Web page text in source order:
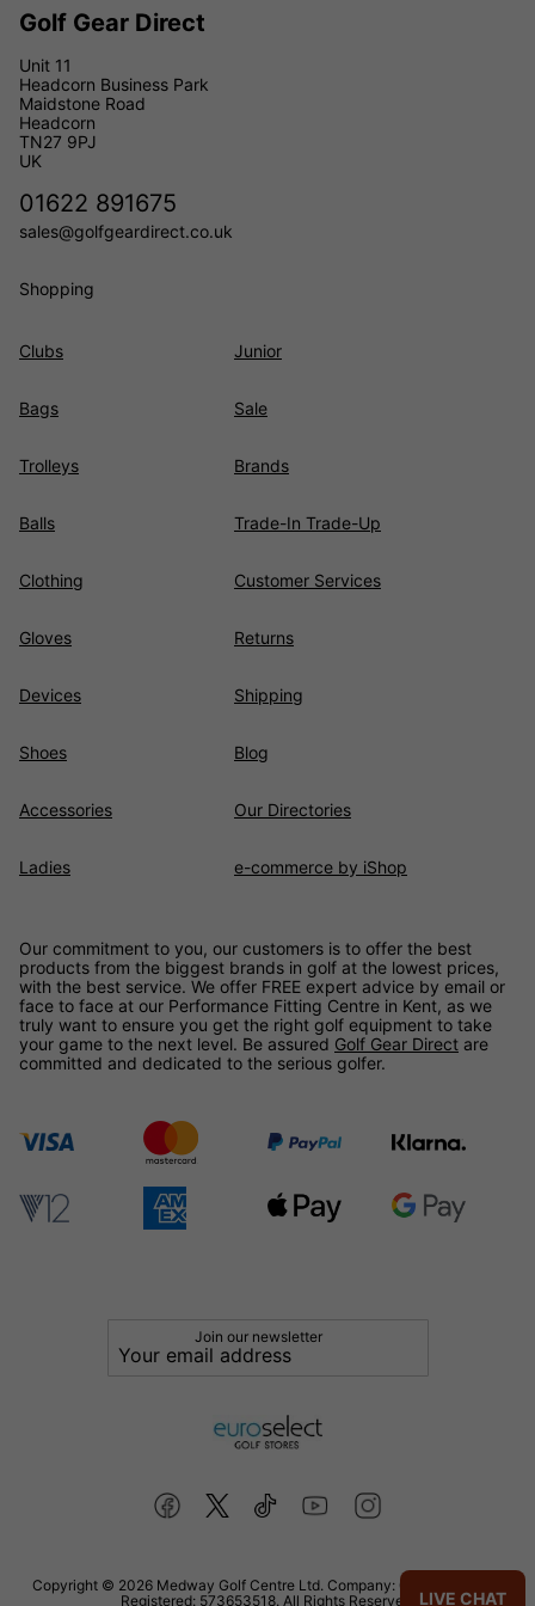
Golf Gear Direct
Unit 11
Headcorn Business Park
Maidstone Road
Headcorn
TN27 9PJ
UK
01622 891675
sales@golfgeardirect.co.uk
Shopping
Clubs
Bags
Trolleys
Balls
Clothing
Gloves
Devices
Shoes
Accessories
Ladies
Junior
Sale
Brands
Trade-In Trade-Up
Customer Services
Returns
Shipping
Blog
Our Directories
e-commerce by iShop
Our commitment to you, our customers is to offer the best
products from the biggest brands in golf at the lowest prices,
with the best service. We offer FREE expert advice by email or
face to face at our Performance Fitting Centre in Kent, as we
truly want to ensure you get the right golf equipment to take
your game to the next level. Be assured Golf Gear Direct are
committed and dedicated to the serious golfer.
Join our newsletter
Copyright © 2026 Medway Golf Centre Ltd. Company: 02598006. VAT
Registered: 573653518. All Rights Reserved.
LIVE CHAT